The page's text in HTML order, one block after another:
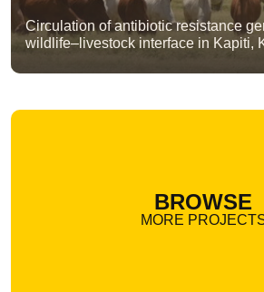
Circulation of antibiotic resistance
wildlife–livestock interface in Kapiti,
BROWSE
MORE